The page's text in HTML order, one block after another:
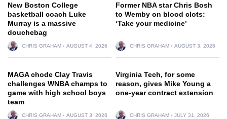
New Boston College
basketball coach Luke
Murray is a massive
douchebag
CHRIS GRAHAM AUGUST 4, 2026
Former NBA star Chris Bosh
to Wemby on blood clots:
‘Take your medicine’
CHRIS GRAHAM AUGUST 3, 2026
MAGA chode Clay Travis
challenges WNBA champs to
game with high school boys
team
CHRIS GRAHAM AUGUST 3, 2026
Virginia Tech, for some
reason, gives Mike Young a
one-year contract extension
CHRIS GRAHAM JULY 31, 2026